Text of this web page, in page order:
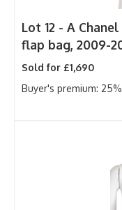
Lot 12 - A
flap bag, 2009-
Sold for £1,690
Buyer's premium: